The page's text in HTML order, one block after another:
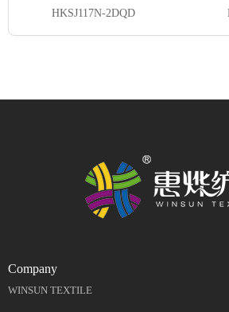
HKSJ117N-2DQD
Company
WINSUN TEXTILE